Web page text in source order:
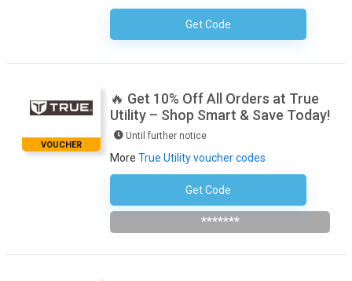
Get CodeNo Code Required
VOUCHER
🔥 Get 10% Off All Orders at True
Utility – Shop Smart & Save Today!
Until further notice
More True Utility voucher codes
Get Code
Subscribe To The Newsletter
*******